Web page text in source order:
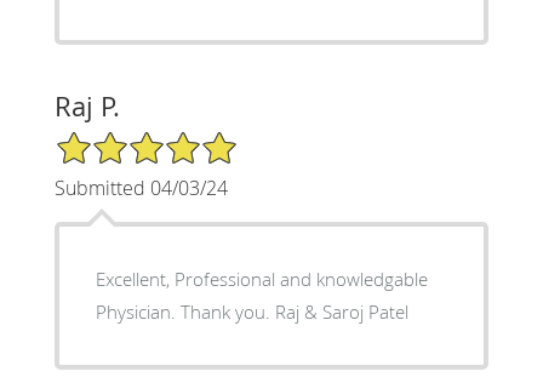
Raj P.
5/5 Star Rating
Submitted 04/03/24
Excellent, Professional and knowledgable
Physician. Thank you. Raj & Saroj Patel